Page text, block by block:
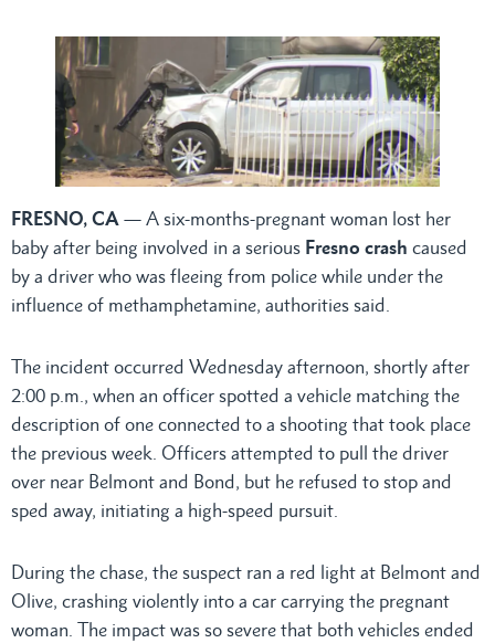
FRESNO, CA — A six-months-pregnant woman lost her
baby after being involved in a serious Fresno crash caused
by a driver who was fleeing from police while under the
influence of methamphetamine, authorities said.
The incident occurred Wednesday afternoon, shortly after
2:00 p.m., when an officer spotted a vehicle matching the
description of one connected to a shooting that took place
the previous week. Officers attempted to pull the driver
over near Belmont and Bond, but he refused to stop and
sped away, initiating a high-speed pursuit.
During the chase, the suspect ran a red light at Belmont and
Olive, crashing violently into a car carrying the pregnant
woman. The impact was so severe that both vehicles ended